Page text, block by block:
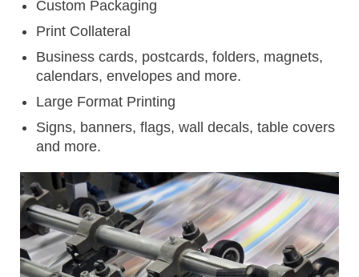
Custom Packaging
Print Collateral
Business cards, postcards, folders, magnets,
calendars, envelopes and more.
Large Format Printing
Signs, banners, flags, wall decals, table covers
and more.